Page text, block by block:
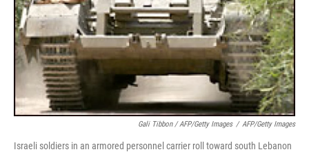
Gali Tibbon / AFP/Getty Images / AFP/Getty Images
Israeli soldiers in an armored personnel carrier roll toward south Lebanon